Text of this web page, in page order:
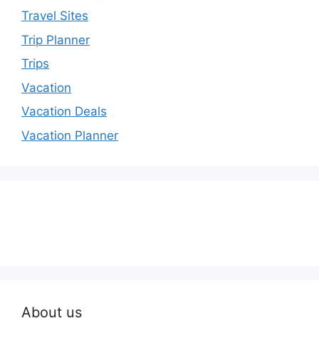
Travel Sites
Trip Planner
Trips
Vacation
Vacation Deals
Vacation Planner
About us